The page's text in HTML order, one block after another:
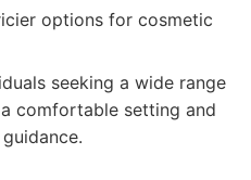
options for cosmetic
seeking a wide range
comfortable setting and